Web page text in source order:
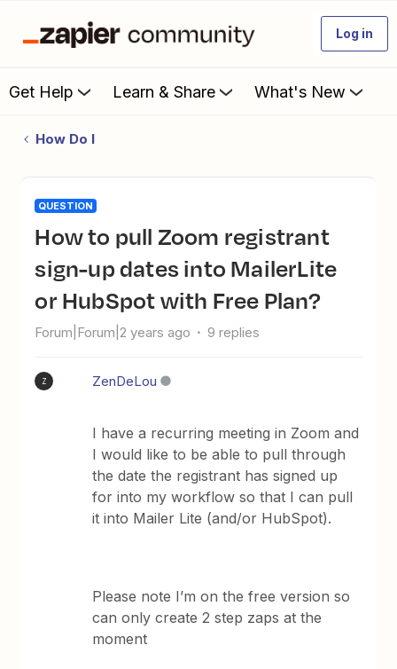
Log in
Get Help Learn & Share What's New
How Do I
QUESTION
How to pull Zoom registrant
sign-up dates into MailerLite
or HubSpot with Free Plan?
Forum|Forum|2 years ago 9 replies
Z ZenDeLou
I have a recurring meeting in Zoom and
I would like to be able to pull through
the date the registrant has signed up
for into my workflow so that I can pull
it into Mailer Lite (and/or HubSpot).
Please note I’m on the free version so
can only create 2 step zaps at the
moment